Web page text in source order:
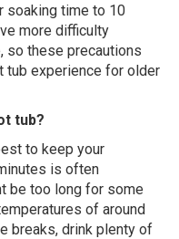
soaking time to 10
more difficulty
so these precautions
tub experience for older
tub?
to keep your
is often
be too long for some
of around
breaks, drink plenty of